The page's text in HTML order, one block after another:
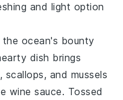
and light option
the ocean's bounty
dish brings
, scallops, and mussels
wine sauce. Tossed